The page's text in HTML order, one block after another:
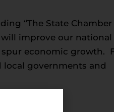
“The State
improve our national
economic growth.
governments and